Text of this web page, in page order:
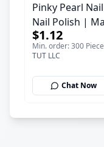
Pinky Pearl
Nail Polish |
ml
$1.12
Min. order: 300 Piece
TUT LLC
Chat Now